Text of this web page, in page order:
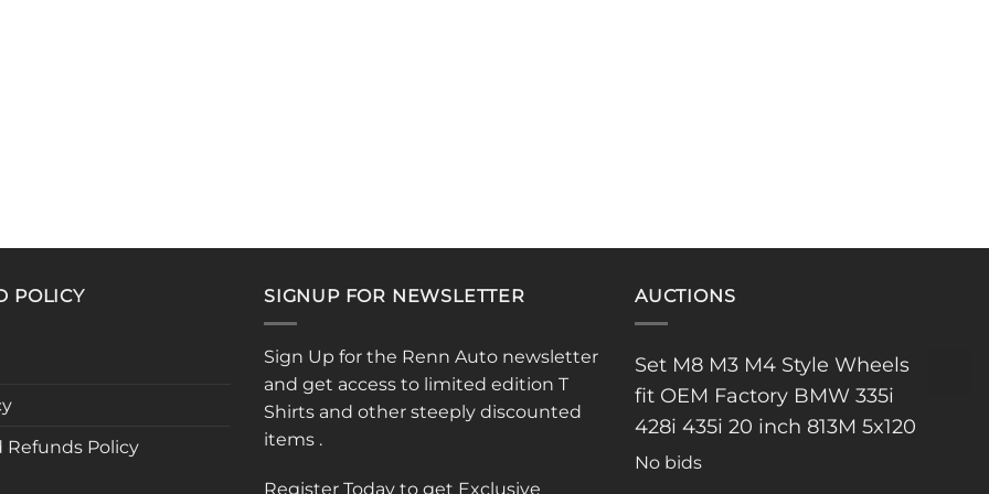
POLICY
Refunds Policy
SIGNUP FOR NEWSLETTER
Sign Up for the Renn Auto newsletter
and get access to limited edition T
Shirts and other steeply discounted
items .
Register Today to get Exclusive
AUCTIONS
Set M8 M3 M4 Style Wheels
fit OEM Factory BMW 335i
428i 435i 20 inch 813M 5x120
No bids